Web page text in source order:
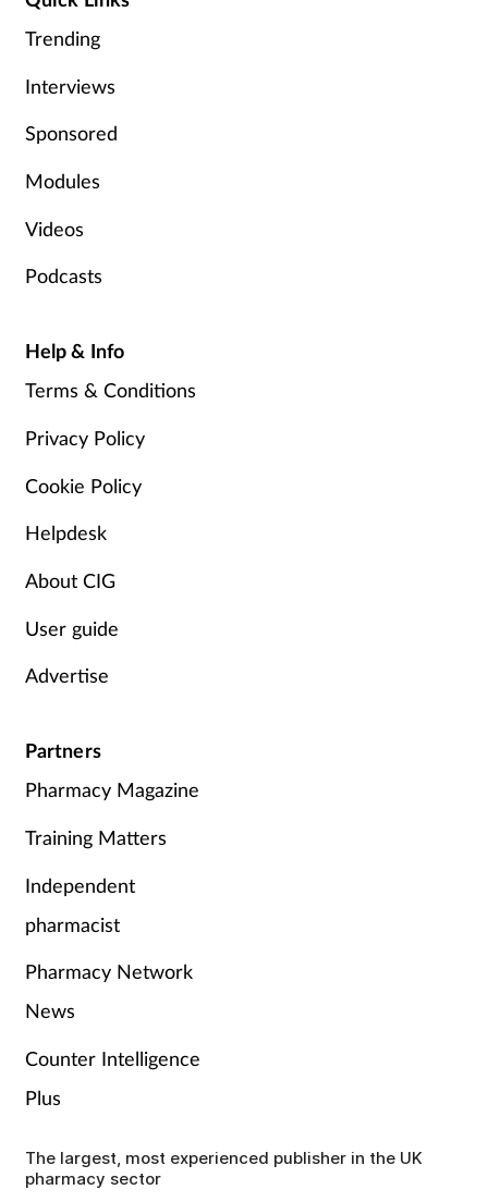
Trending
Interviews
Sponsored
Modules
Videos
Podcasts
Help & Info
Terms & Conditions
Privacy Policy
Cookie Policy
Helpdesk
About CIG
User guide
Advertise
Partners
Pharmacy Magazine
Training Matters
Independent
pharmacist
Pharmacy Network
News
Counter Intelligence
Plus
The largest, most experienced publisher in the UK
pharmacy sector